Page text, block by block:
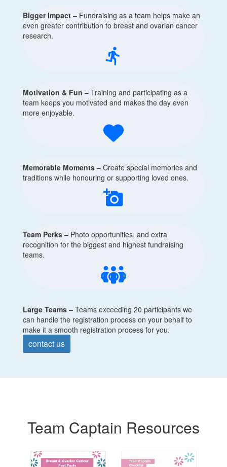
Bigger Impact – Fundraising as a team helps make an
even greater contribution to breast and ovarian cancer
research.
directions_run
Motivation & Fun – Training and participating as a
team keeps you motivated and makes the day even
more enjoyable.
Memorable Moments – Create special memories and
traditions while honouring or supporting loved ones.
add_a_photo
Team Perks – Photo opportunities, and extra
recognition for the biggest and highest fundraising
teams.
Large Teams – Teams exceeding 20 participants we
can handle the registration process on your behalf to
make it a smooth registration process for you.
contact us
Team Captain Resources